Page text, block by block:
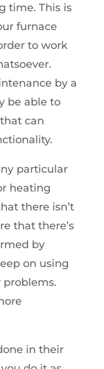
time. This is
furnace
to work
by a
be able to
can
particular
heating
there isn’t
that there’s
by
on using
in their